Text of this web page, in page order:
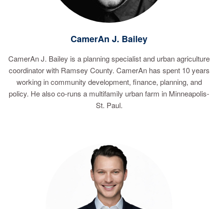
CamerAn J. Bailey
CamerAn J. Bailey is a planning specialist and urban agriculture
coordinator with Ramsey County. CamerAn has spent 10 years
working in community development, finance, planning, and
policy. He also co-runs a multifamily urban farm in Minneapolis-
St. Paul.